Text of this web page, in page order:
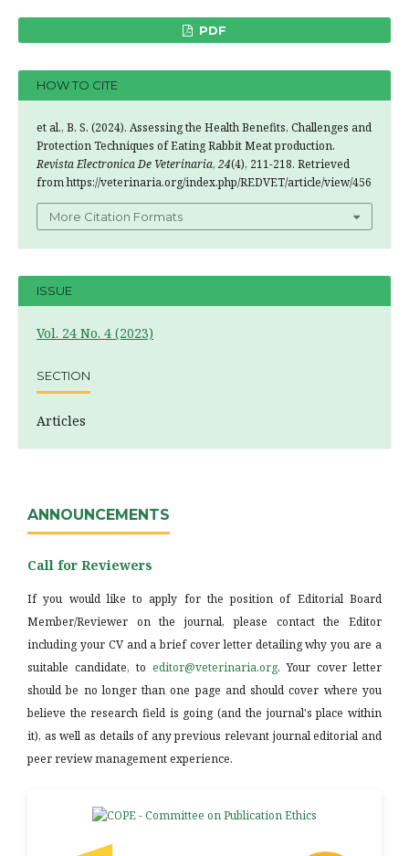
PDF
HOW TO CITE
et al., B. S. (2024). Assessing the Health Benefits, Challenges and
Protection Techniques of Eating Rabbit Meat production.
Revista Electronica De Veterinaria, 24(4), 211-218. Retrieved
from https://veterinaria.org/index.php/REDVET/article/view/456
More Citation Formats
ISSUE
Vol. 24 No. 4 (2023)
SECTION
Articles
ANNOUNCEMENTS
Call for Reviewers
If you would like to apply for the position of Editorial Board
Member/Reviewer on the journal, please contact the Editor
including your CV and a brief cover letter detailing why you are a
suitable candidate, to editor@veterinaria.org. Your cover letter
should be no longer than one page and should cover where you
believe the research field is going (and the journal's place within
it), as well as details of any previous relevant journal editorial and
peer review management experience.